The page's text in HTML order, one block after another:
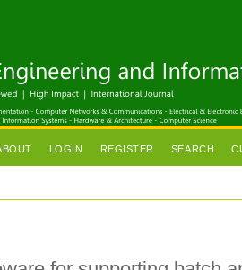
LOGIN REGISTER SEARCH